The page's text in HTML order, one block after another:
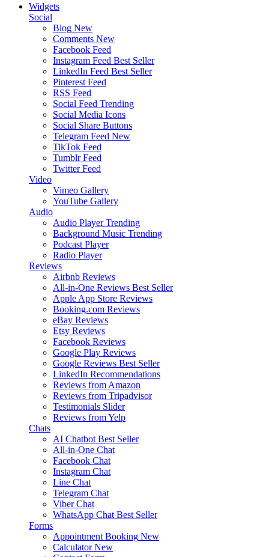
Widgets
Social
Blog New
Comments New
Facebook Feed
Instagram Feed Best Seller
LinkedIn Feed Best Seller
Pinterest Feed
RSS Feed
Social Feed Trending
Social Media Icons
Social Share Buttons
Telegram Feed New
TikTok Feed
Tumblr Feed
Twitter Feed
Video
Vimeo Gallery
YouTube Gallery
Audio
Audio Player Trending
Background Music Trending
Podcast Player
Radio Player
Reviews
Airbnb Reviews
All-in-One Reviews Best Seller
Apple App Store Reviews
Booking.com Reviews
eBay Reviews
Etsy Reviews
Facebook Reviews
Google Play Reviews
Google Reviews Best Seller
LinkedIn Recommendations
Reviews from Amazon
Reviews from Tripadvisor
Testimonials Slider
Reviews from Yelp
Chats
AI Chatbot Best Seller
All-in-One Chat
Facebook Chat
Instagram Chat
Line Chat
Telegram Chat
Viber Chat
WhatsApp Chat Best Seller
Forms
Appointment Booking New
Calculator New